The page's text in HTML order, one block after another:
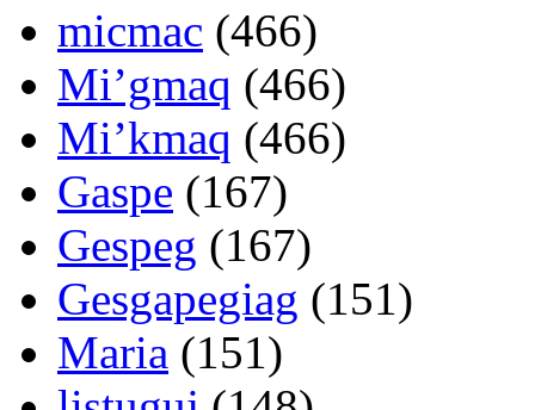
micmac (466)
Mi’gmaq (466)
Mi’kmaq (466)
Gaspe (167)
Gespeg (167)
Gesgapegiag (151)
Maria (151)